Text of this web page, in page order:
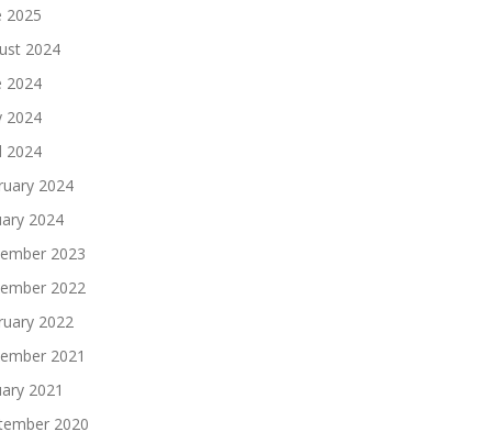
2025
2024
2024
2024
2024
2024
2024
2023
2022
2022
2021
2021
2020